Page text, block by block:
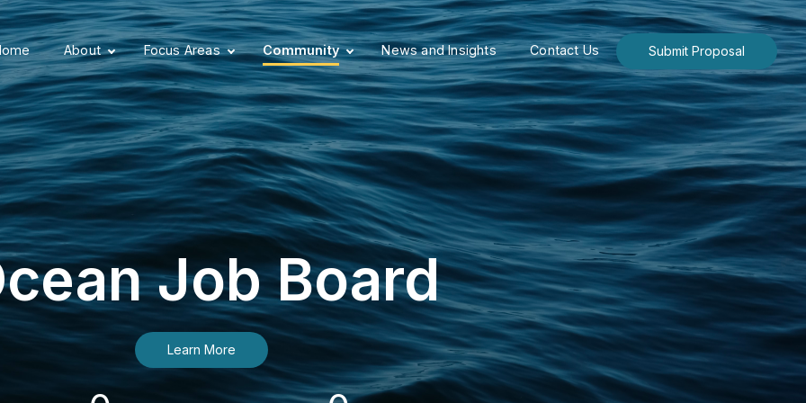
About Focus Areas Community News and Insights Contact Us Submit Proposal
Job Board
Learn More